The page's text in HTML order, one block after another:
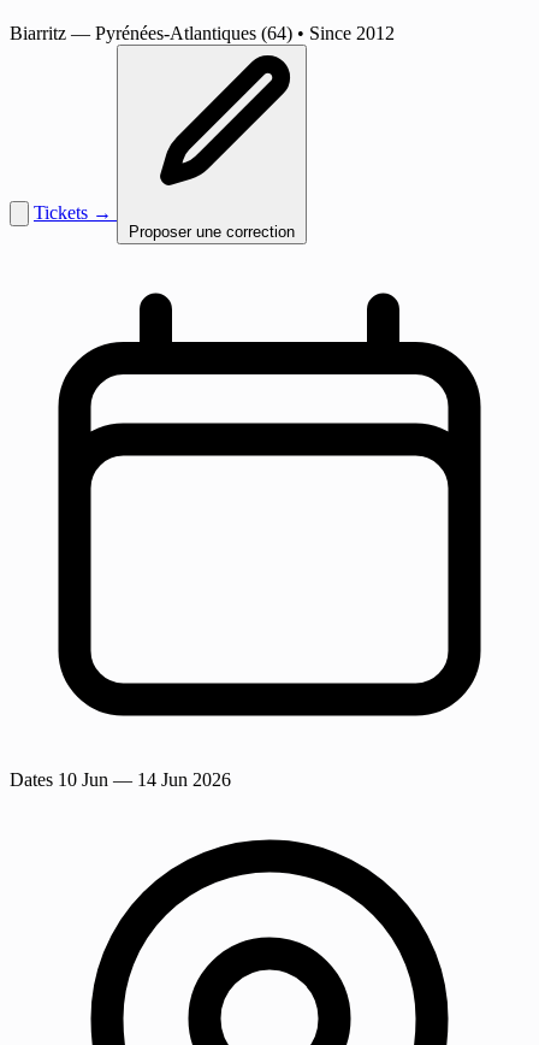
Biarritz — Pyrénées-Atlantiques (64) • Since 2012
Tickets →
Proposer une correction
Dates 10 Jun — 14 Jun 2026